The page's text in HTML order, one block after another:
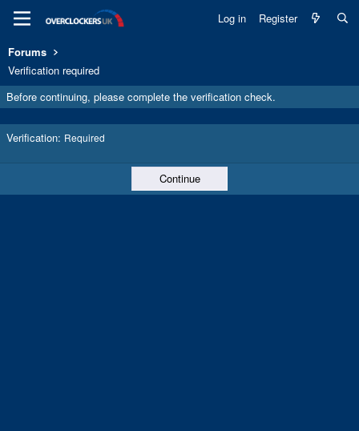
Log in Register
Forums
Verification required
Before continuing, please complete the verification check.
Verification Required
Continue